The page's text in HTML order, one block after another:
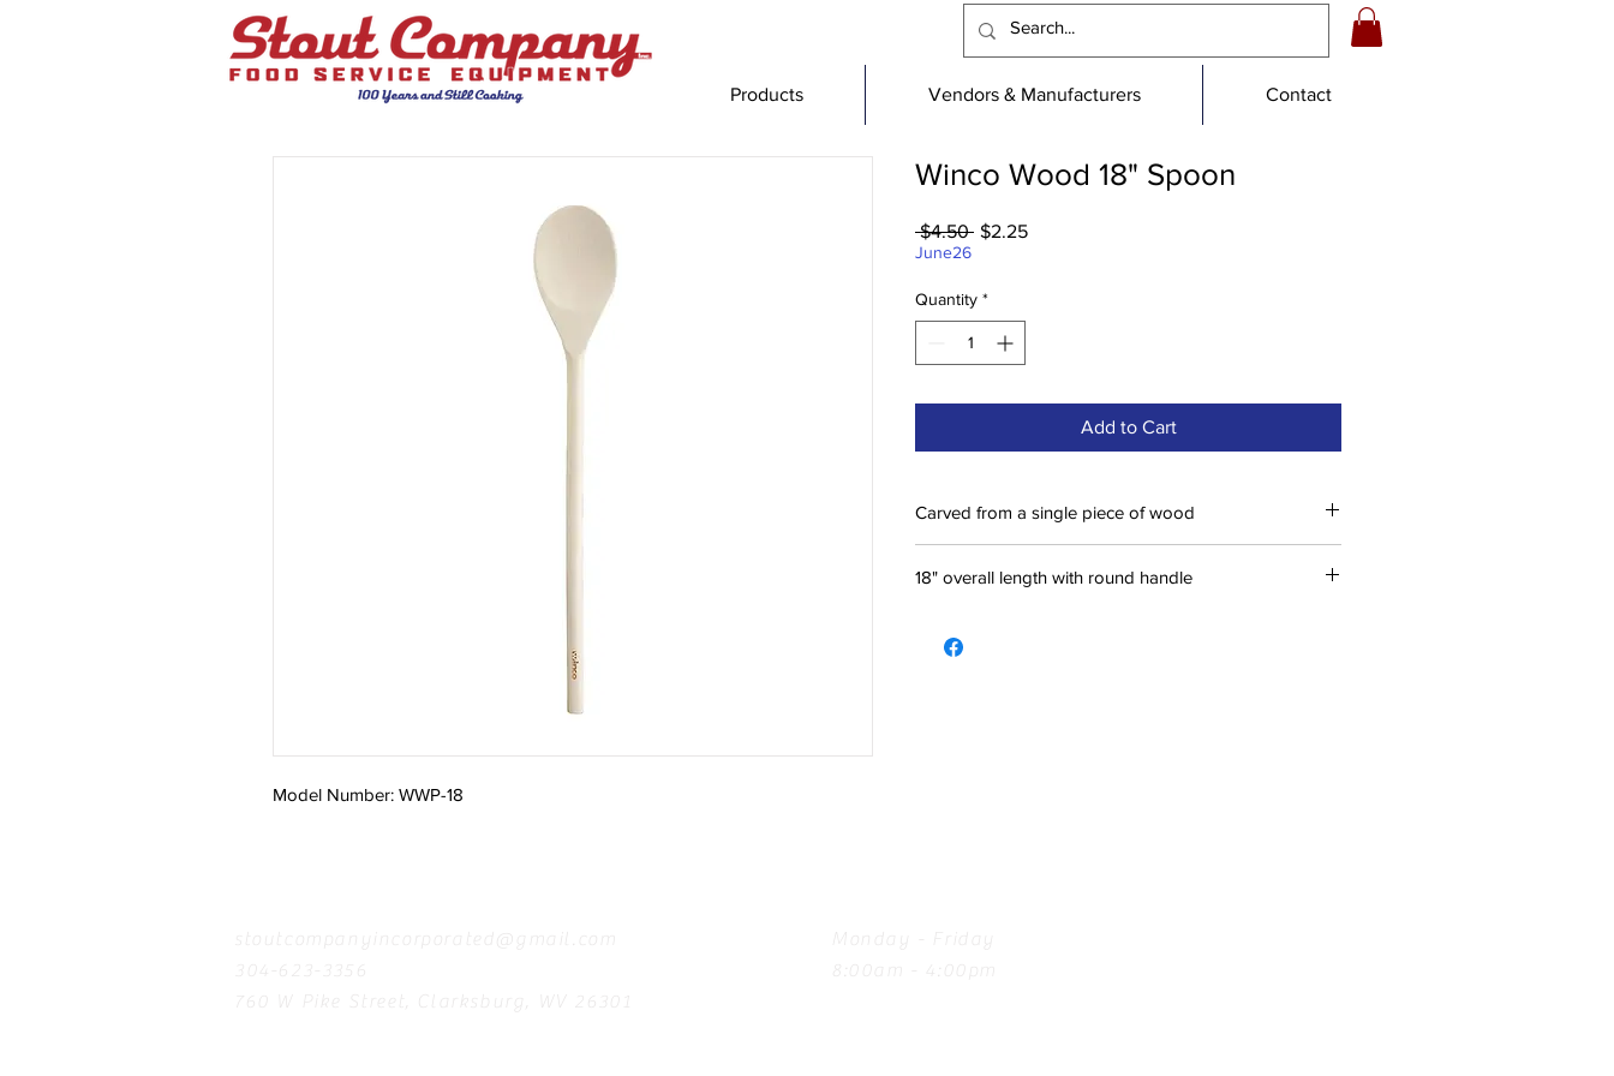
Products Vendors & Manufacturers Contact
Model Number: WWP-18
Winco Wood 18" Spoon
$4.50 Regular
$2.25Sale
June26
Quantity *
Add to Cart
Carved from a single piece of wood
18" overall length with round handle
stoutcompanyincorporated@gmail.com
304-623-3356
760 W Pike Street, Clarksburg, WV 26301
Monday - Friday
8:00am - 4:00pm